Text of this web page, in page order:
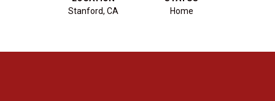
Stanford, CA
Home